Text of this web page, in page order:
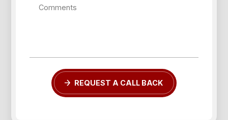
Comments
REQUEST A CALL BACK